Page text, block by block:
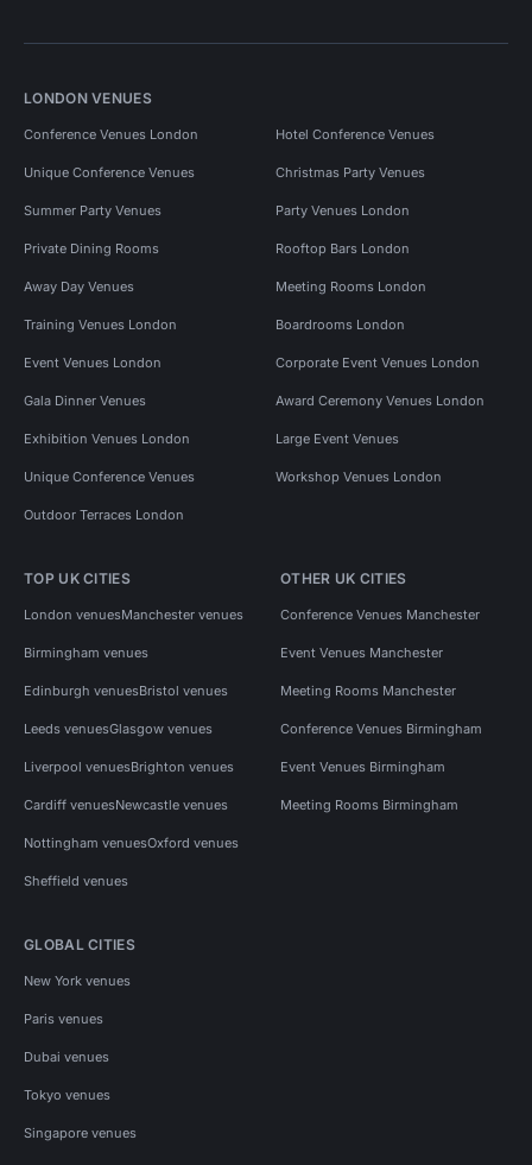
LONDON VENUES
Conference Venues London Hotel Conference Venues
Unique Conference Venues Christmas Party Venues
Summer Party Venues Party Venues London
Private Dining Rooms Rooftop Bars London
Away Day Venues Meeting Rooms London
Training Venues London Boardrooms London
Event Venues London Corporate Event Venues London
Gala Dinner Venues Award Ceremony Venues London
Exhibition Venues London Large Event Venues
Unique Conference Venues Workshop Venues London
Outdoor Terraces London
TOP UK CITIES
London venuesManchester venues
Birmingham venues
Edinburgh venuesBristol venues
Leeds venuesGlasgow venues
Liverpool venuesBrighton venues
Cardiff venuesNewcastle venues
Nottingham venuesOxford venues
Sheffield venues
OTHER UK CITIES
Conference Venues Manchester
Event Venues Manchester
Meeting Rooms Manchester
Conference Venues Birmingham
Event Venues Birmingham
Meeting Rooms Birmingham
GLOBAL CITIES
New York venues
Paris venues
Dubai venues
Tokyo venues
Singapore venues